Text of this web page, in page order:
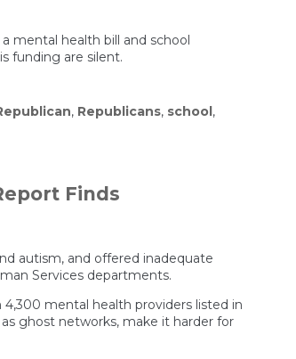
mental health bill and school
funding are silent.
, Republicans, school,
Finds
autism, and offered inadequate
Services departments.
mental health providers listed in
ghost networks, make it harder for